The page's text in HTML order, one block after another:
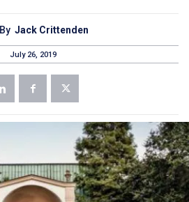
By Jack Crittenden
July 26, 2019